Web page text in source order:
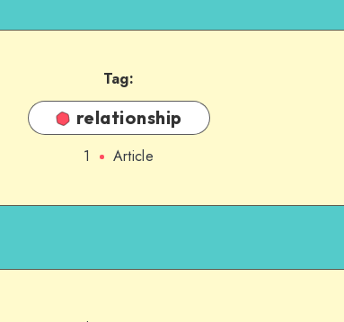
Tag:
relationship
1 Article